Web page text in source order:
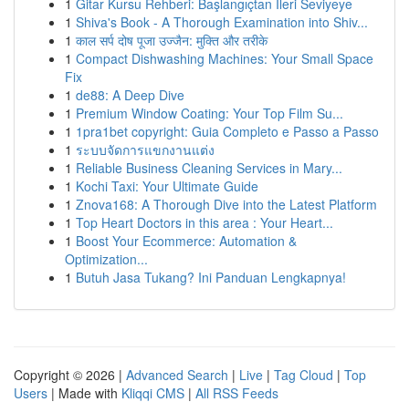
1 Gitar Kursu Rehberi: Başlangıçtan İleri Seviyeye
1 Shiva's Book - A Thorough Examination into Shiv...
1 काल सर्प दोष पूजा उज्जैन: मुक्ति और तरीके
1 Compact Dishwashing Machines: Your Small Space
Fix
1 de88: A Deep Dive
1 Premium Window Coating: Your Top Film Su...
1 1pra1bet copyright: Guia Completo e Passo a Passo
1 ระบบจัดการแขกงานแต่ง
1 Reliable Business Cleaning Services in Mary...
1 Kochi Taxi: Your Ultimate Guide
1 Znova168: A Thorough Dive into the Latest Platform
1 Top Heart Doctors in this area : Your Heart...
1 Boost Your Ecommerce: Automation &
Optimization...
1 Butuh Jasa Tukang? Ini Panduan Lengkapnya!
Copyright © 2026 | Advanced Search | Live | Tag Cloud | Top
Users | Made with Kliqqi CMS | All RSS Feeds